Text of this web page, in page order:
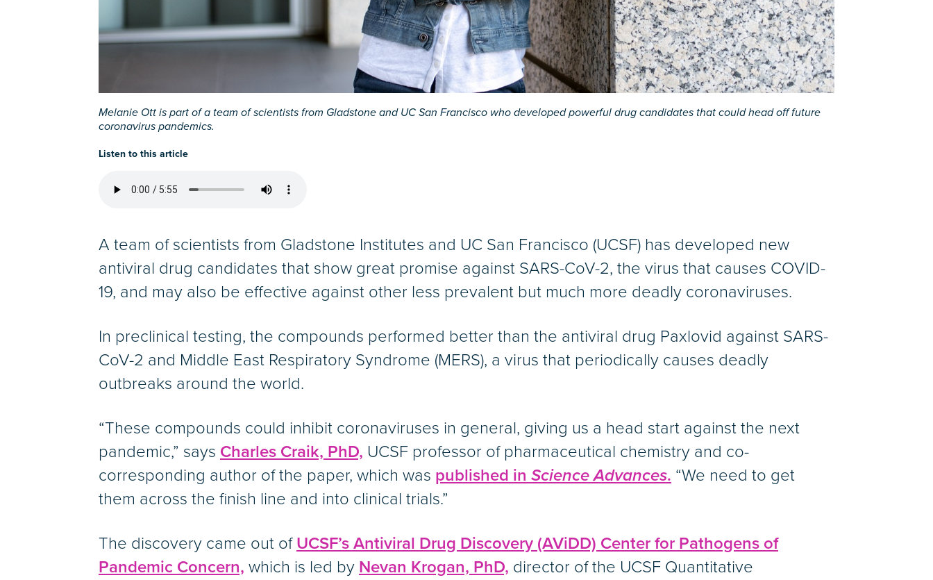
Melanie Ott is part of a team of scientists from Gladstone and UC San Francisco who developed powerful drug candidates that could head off future
coronavirus pandemics.
Listen to this article
A team of scientists from Gladstone Institutes and UC San Francisco (UCSF) has developed new
antiviral drug candidates that show great promise against SARS-CoV-2, the virus that causes COVID-
19, and may also be effective against other less prevalent but much more deadly coronaviruses.
In preclinical testing, the compounds performed better than the antiviral drug Paxlovid against SARS-
CoV-2 and Middle East Respiratory Syndrome (MERS), a virus that periodically causes deadly
outbreaks around the world.
“These compounds could inhibit coronaviruses in general, giving us a head start against the next
pandemic,” says Charles Craik, PhD, UCSF professor of pharmaceutical chemistry and co-
corresponding author of the paper, which was published in Science Advances. “We need to get
them across the finish line and into clinical trials.”
The discovery came out of UCSF’s Antiviral Drug Discovery (AViDD) Center for Pathogens of
Pandemic Concern, which is led by Nevan Krogan, PhD, director of the UCSF Quantitative